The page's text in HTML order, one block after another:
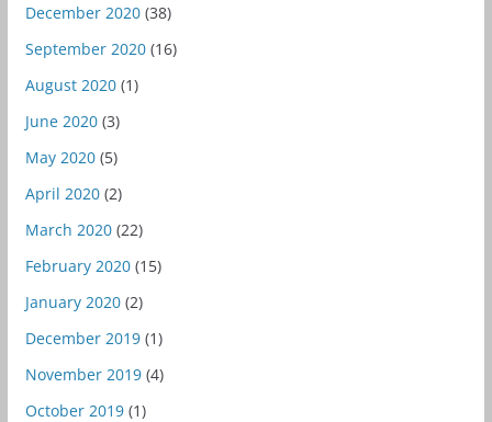
December 2020(38)
September 2020(16)
August 2020(1)
June 2020(3)
May 2020(5)
April 2020(2)
March 2020(22)
February 2020(15)
January 2020(2)
December 2019(1)
November 2019(4)
October 2019(1)